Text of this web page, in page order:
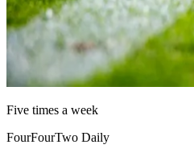
Five times a week
FourFourTwo Daily